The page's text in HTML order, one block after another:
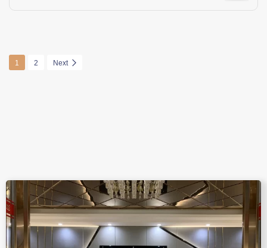
1 2 Next